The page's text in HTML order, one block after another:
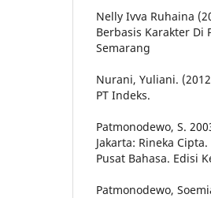
Nelly Ivva Ruhaina
Berbasis Karakter Di
Semarang
Nurani, Yuliani.
PT Indeks.
Patmonodewo, S.
Jakarta: Rineka
Pusat Bahasa. Edisi
Patmonodewo,